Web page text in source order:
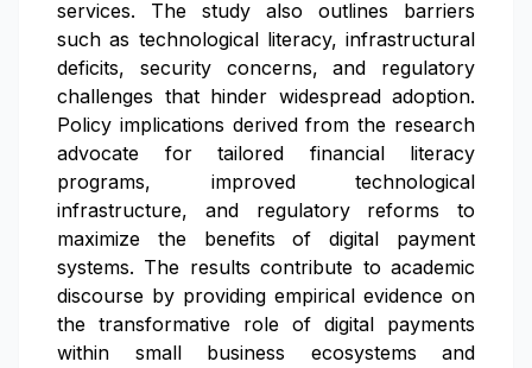
services. The study also outlines barriers
such as technological literacy, infrastructural
deficits, security concerns, and regulatory
challenges that hinder widespread adoption.
Policy implications derived from the research
advocate for tailored financial literacy
programs, improved technological
infrastructure, and regulatory reforms to
maximize the benefits of digital payment
systems. The results contribute to academic
discourse by providing empirical evidence on
the transformative role of digital payments
within small business ecosystems and